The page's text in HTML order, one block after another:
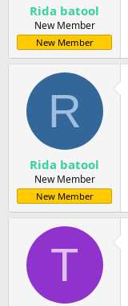
Rida batool
New Member
New Member
R
Rida batool
New Member
New Member
T